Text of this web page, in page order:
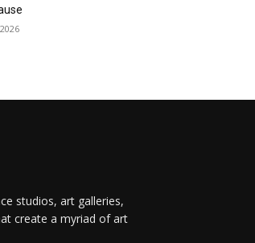
studios, art galleries,
create a myriad of art